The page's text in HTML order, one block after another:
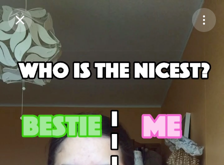
Purchase Coins
Purchase Coins